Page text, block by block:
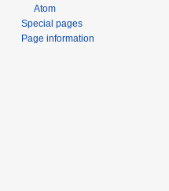
Atom
Special pages
Page information